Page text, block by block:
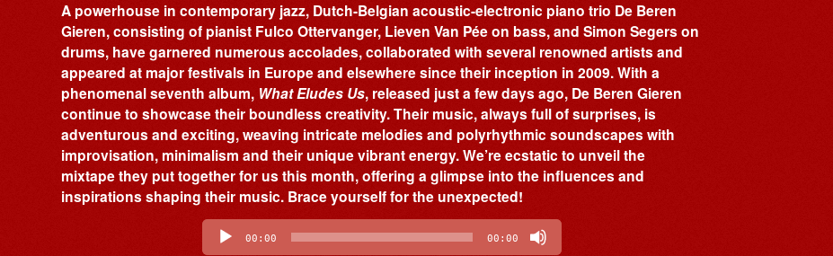
A powerhouse in contemporary jazz, Dutch-Belgian acoustic-electronic piano trio De Beren
Gieren, consisting of pianist Fulco Ottervanger, Lieven Van Pée on bass, and Simon Segers on
drums, have garnered numerous accolades, collaborated with several renowned artists and
appeared at major festivals in Europe and elsewhere since their inception in 2009. With a
phenomenal seventh album, What Eludes Us, released just a few days ago, De Beren Gieren
continue to showcase their boundless creativity. Their music, always full of surprises, is
adventurous and exciting, weaving intricate melodies and polyrhythmic soundscapes with
improvisation, minimalism and their unique vibrant energy. We’re ecstatic to unveil the
mixtape they put together for us this month, offering a glimpse into the influences and
inspirations shaping their music. Brace yourself for the unexpected!
00:00 00:00